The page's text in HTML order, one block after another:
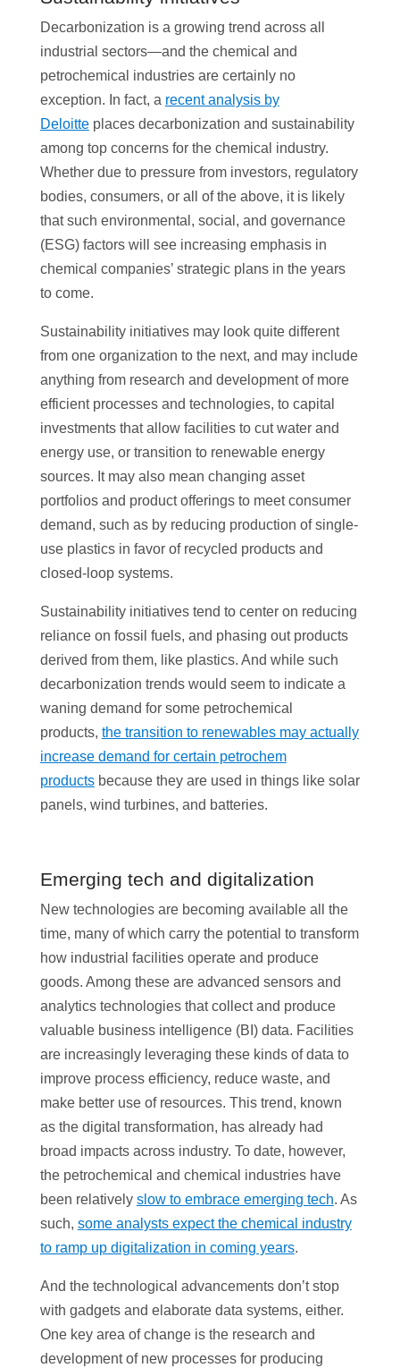
Decarbonization is a growing trend across all
industrial sectors—and the chemical and
petrochemical industries are certainly no
exception. In fact, a recent analysis by
Deloitteplaces decarbonization and sustainability
among top concerns for the chemical industry.
Whether due to pressure from investors, regulatory
bodies, consumers, or all of the above, it is likely
that such environmental, social, and governance
(ESG) factors will see increasing emphasis in
chemical companies’ strategic plans in the years
to come.
Sustainability initiatives may look quite different
from one organization to the next, and may include
anything from research and development of more
efficient processes and technologies, to capital
investments that allow facilities to cut water and
energy use, or transition to renewable energy
sources. It may also mean changing asset
portfolios and product offerings to meet consumer
demand, such as by reducing production of single-
use plastics in favor of recycled products and
closed-loop systems.
Sustainability initiatives tend to center on reducing
reliance on fossil fuels, and phasing out products
derived from them, like plastics. And while such
decarbonization trends would seem to indicate a
waning demand for some petrochemical
products, the transition to renewables may actually
increase demand for certain petrochem
productsbecause they are used in things like solar
panels, wind turbines, and batteries.
Emerging tech and digitalization
New technologies are becoming available all the
time, many of which carry the potential to transform
how industrial facilities operate and produce
goods. Among these are advanced sensors and
analytics technologies that collect and produce
valuable business intelligence (BI) data. Facilities
are increasingly leveraging these kinds of data to
improve process efficiency, reduce waste, and
make better use of resources. This trend, known
as the digital transformation, has already had
broad impacts across industry. To date, however,
the petrochemical and chemical industries have
been relatively slow to embrace emerging tech. As
such, some analysts expect the chemical industry
to ramp up digitalization in coming years.
And the technological advancements don’t stop
with gadgets and elaborate data systems, either.
One key area of change is the research and
development of new processes for producing